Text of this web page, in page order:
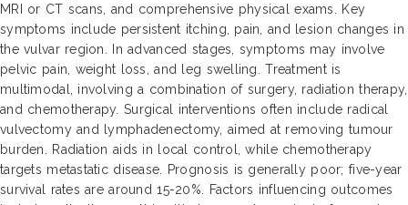
MRI or CT scans, and comprehensive physical exams. Key
symptoms include persistent itching, pain, and lesion changes in
the vulvar region. In advanced stages, symptoms may involve
pelvic pain, weight loss, and leg swelling. Treatment is
multimodal, involving a combination of surgery, radiation therapy,
and chemotherapy. Surgical interventions often include radical
vulvectomy and lymphadenectomy, aimed at removing tumour
burden. Radiation aids in local control, while chemotherapy
targets metastatic disease. Prognosis is generally poor; five-year
survival rates are around 15-20%. Factors influencing outcomes